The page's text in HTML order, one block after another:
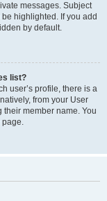
messages. Subject
highlighted. If you add
by default.
list?
user’s profile, there is a
from your User
member name. You
page.